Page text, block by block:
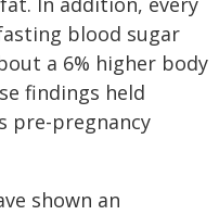
blood sugar
a 6% higher body
findings held
pre-pregnancy
shown an